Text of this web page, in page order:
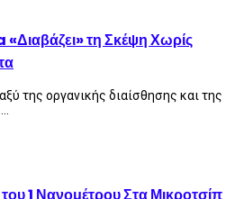
τη Σκέψη Χωρίς
της οργανικής διαίσθησης και της